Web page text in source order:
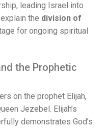
leading Israel into
the division of
for ongoing spiritual
the Prophetic
on the prophet Elijah,
Jezebel. Elijah’s
demonstrates God’s